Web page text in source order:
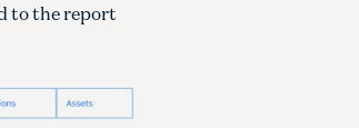
to the report